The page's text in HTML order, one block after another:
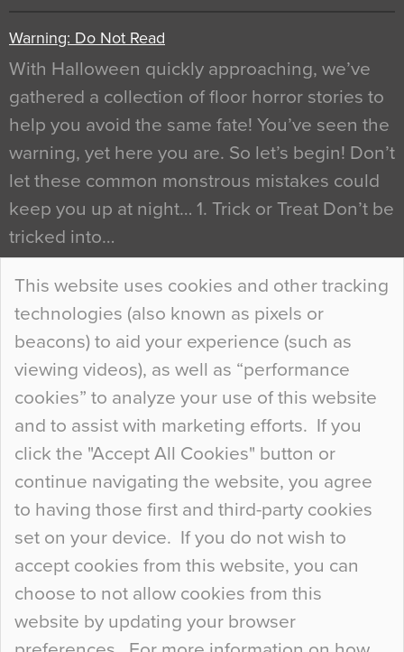
This website uses cookies and other tracking
technologies (also known as pixels or
beacons) to aid your experience (such as
viewing videos), as well as “performance
cookies” to analyze your use of this website
and to assist with marketing efforts. If you
click the "Accept All Cookies" button or
continue navigating the website, you agree
to having those first and third-party cookies
set on your device. If you do not wish to
accept cookies from this website, you can
choose to not allow cookies from this
website by updating your browser
Warning: Do Not Read
With Halloween quickly approaching, we’ve
gathered a collection of floor horror stories to
help you avoid the same fate! You’ve seen the
warning, yet here you are. So let’s begin! Don’t
let these common monstrous mistakes could
keep you up at night… 1. Trick or Treat Don’t be
tricked into…
Continue Reading…
Curious Colours and Uncanny Interiors
When specifying new floor materials there are
so many factors to consider that colour may be
at the bottom of the list. In fact, the majority of
people may not even notice the colour of the
floor, unless there is something particularly
curious about it. Uncanny Interiors This is
most…
Continue Reading…